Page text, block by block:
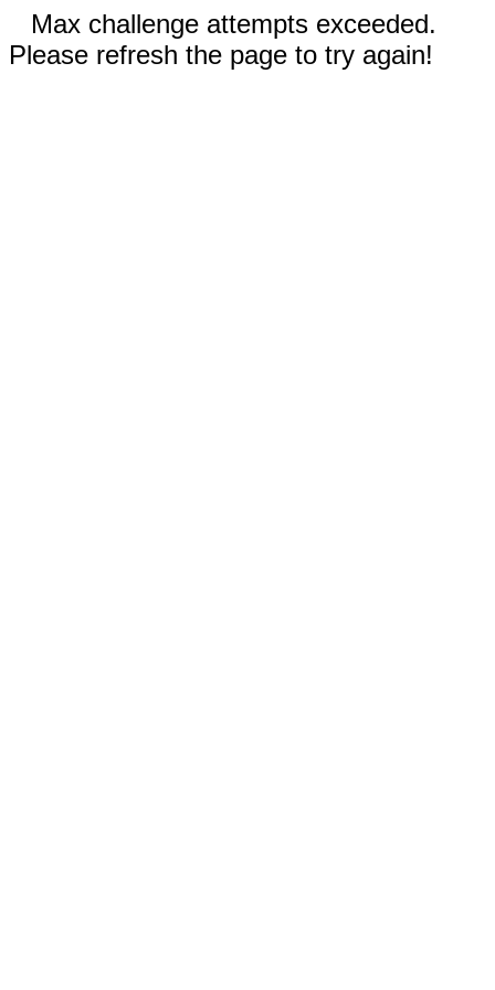
Max challenge attempts exceeded.
Please refresh the page to try again!